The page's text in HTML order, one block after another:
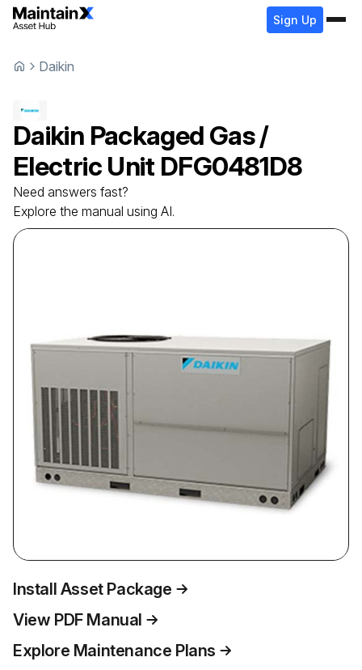
Sign Up
Daikin
Daikin Packaged Gas /
Electric Unit DFG0481D8
Need answers fast?
Explore the manual using AI.
Install Asset Package
View PDF Manual
Explore Maintenance Plans